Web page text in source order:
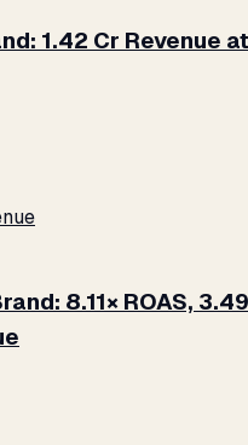
₹1.42 Cr Revenue
8.11× ROAS,